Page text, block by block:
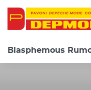
Blasphemous